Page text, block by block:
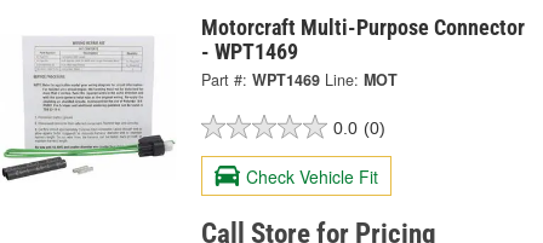
Motorcraft Multi-Purpose Connector
- WPT1469
Part #: WPT1469 Line: MOT
0.0 (0)
Check Vehicle Fit
Call Store for Pricing